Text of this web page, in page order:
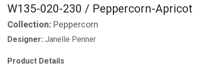
W135-020-230 / Peppercorn-Apricot
Collection: Peppercorn
Designer: Janelle Penner
Product Details